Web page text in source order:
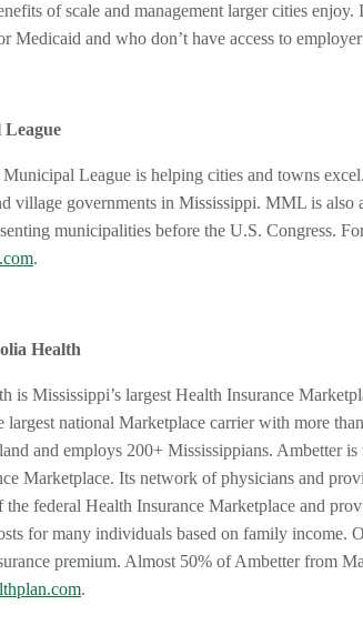
of scale and management larger cities
Medicaid and who don’t have access to
League is helping cities and towns
village governments in Mississippi. MML is
municipalities before the U.S. Congress.
.
Health
is Mississippi’s largest Health Insurance
largest national Marketplace carrier with more
and employs 200+ Mississippians. Ambetter
Marketplace. Its network of physicians and
federal Health Insurance Marketplace and
for many individuals based on family income.
premium. Almost 50% of Ambetter from
.